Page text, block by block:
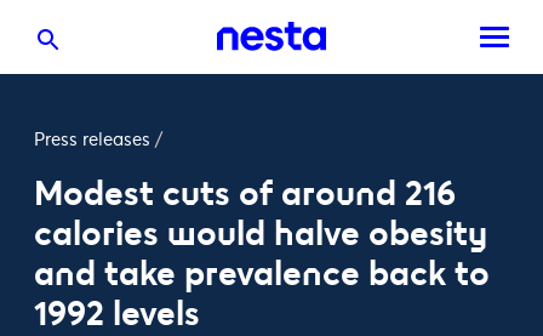
Press releases /
Modest cuts of around 216
calories would halve obesity
and take prevalence back to
1992 levels